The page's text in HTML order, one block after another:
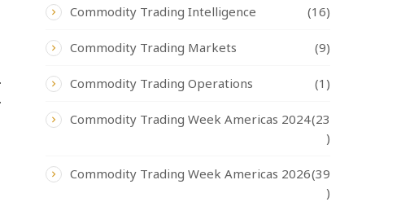
Commodity Trading Intelligence (16)
Commodity Trading Markets (9)
Commodity Trading Operations (1)
Commodity Trading Week Americas 2024(23
)
Commodity Trading Week Americas 2026(39
)